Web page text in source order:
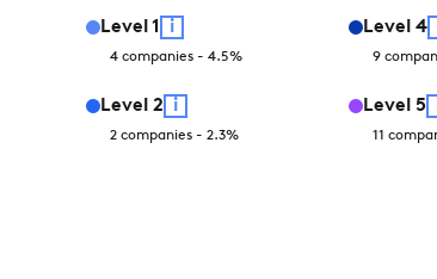
Level 1 i
4 companies - 4.5%
Level 2 i
2 companies - 2.3%
Level 4
9
Level 5
11